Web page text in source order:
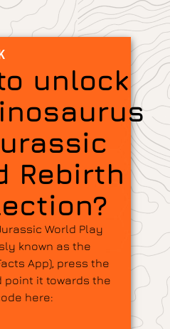
unlock
Rebirth
World Play
known as the
App), press the
point it towards the
here: